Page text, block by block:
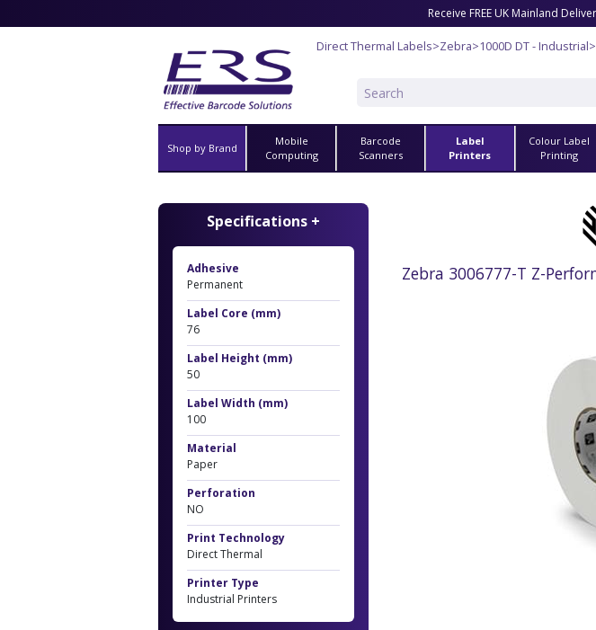
Receive FREE UK Mainland
Direct Thermal Labels>Zebra>1000D DT - Industrial
Shop by Brand
Mobile
Computing
Barcode
Scanners
Label
Printers
Colour Label
Printing
Zebra 3006777-T Z-
Specifications +
Adhesive
Permanent
Label Core (mm)
76
Label Height (mm)
50
Label Width (mm)
100
Material
Paper
Perforation
NO
Print Technology
Direct Thermal
Printer Type
Industrial Printers